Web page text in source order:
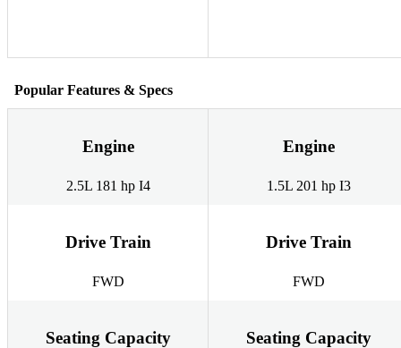
Popular Features & Specs
Engine
2.5L 181 hp I4
Engine
1.5L 201 hp I3
Drive Train
FWD
Drive Train
FWD
Seating Capacity Seating Capacity